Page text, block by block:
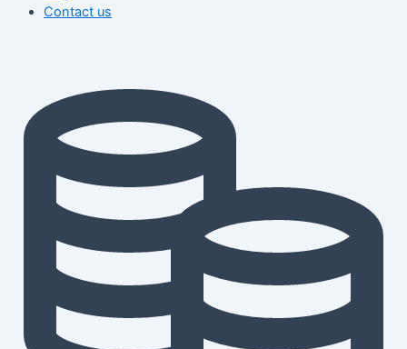
Contact us